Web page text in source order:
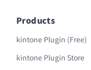
Products
kintone Plugin (Free)
kintone Plugin Store